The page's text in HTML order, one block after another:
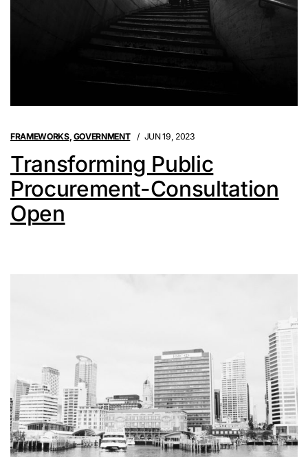
FRAMEWORKS, GOVERNMENT JUN 19, 2023
Transforming Public
Procurement-Consultation
Open